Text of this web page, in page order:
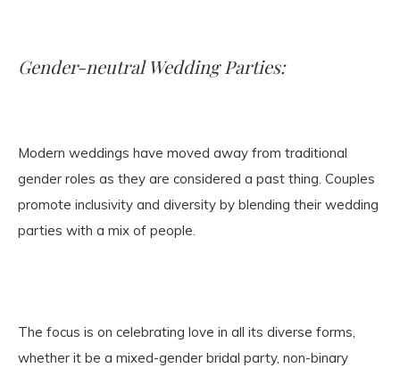
Gender-neutral Wedding Parties:
Modern weddings have moved away from traditional
gender roles as they are considered a past thing. Couples
promote inclusivity and diversity by blending their wedding
parties with a mix of people.
The focus is on celebrating love in all its diverse forms,
whether it be a mixed-gender bridal party, non-binary